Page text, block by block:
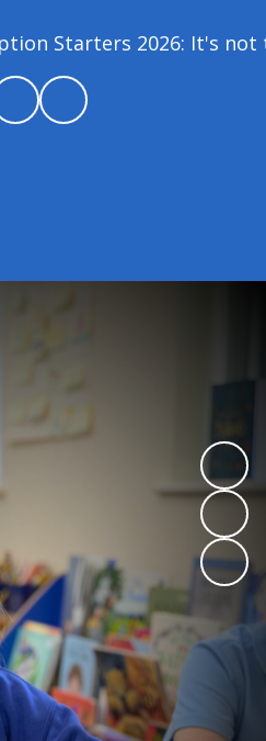
Starters 2026: It's not